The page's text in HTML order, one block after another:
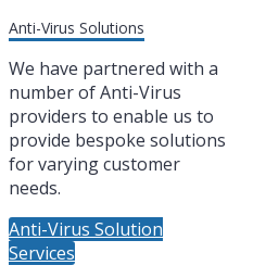
Anti-Virus Solutions
We have partnered with a
number of Anti-Virus
providers to enable us to
provide bespoke solutions
for varying customer
needs.
Anti-Virus Solution
Services